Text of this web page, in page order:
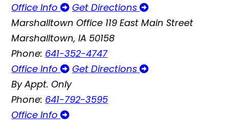
Office Info
Get Directions
Marshalltown Office 119 East Main Street
Marshalltown, IA 50158
Phone: 641-352-4747
Office Info
Get Directions
By Appt. Only
Phone: 641-792-3595
Office Info